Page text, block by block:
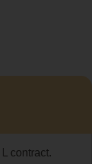
contract.